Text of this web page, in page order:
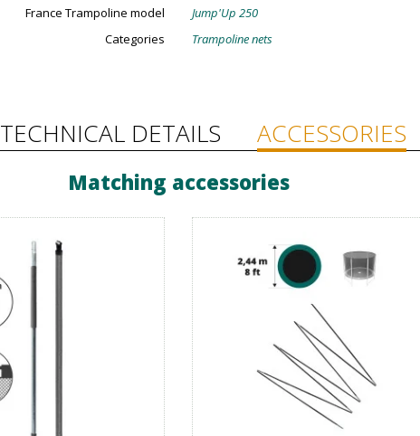
France Trampoline model
Jump'Up 250
Categories
Trampoline nets
TECHNICAL DETAILS ACCESSORIES
Matching accessories